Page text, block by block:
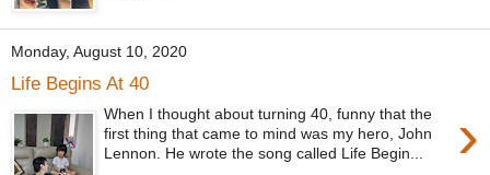
Monday, August 10, 2020
Life Begins At 40
›
When I thought about turning 40, funny that the
first thing that came to mind was my hero, John
Lennon. He wrote the song called Life Begin...